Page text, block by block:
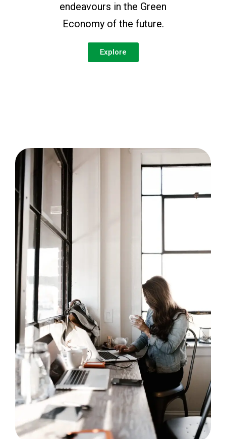
endeavours in the Green
Economy of the future.
Explore